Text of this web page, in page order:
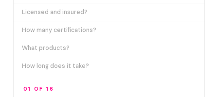
Licensed and insured?
How many certifications?
What products?
How long does it take?
01 OF 16